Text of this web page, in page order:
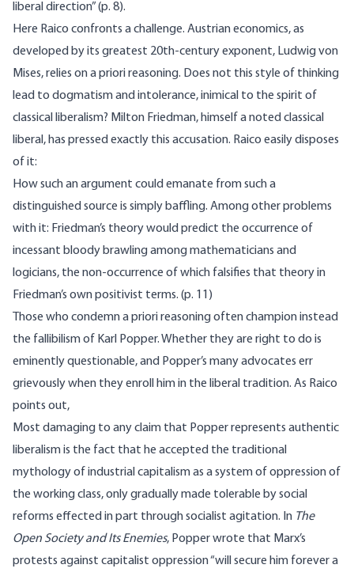
liberal direction” (p. 8).
Here Raico confronts a challenge. Austrian economics, as
developed by its greatest 20th-century exponent, Ludwig von
Mises, relies on a priori reasoning. Does not this style of thinking
lead to dogmatism and intolerance, inimical to the spirit of
classical liberalism? Milton Friedman, himself a noted classical
liberal, has pressed exactly this accusation. Raico easily disposes
of it:
How such an argument could emanate from such a
distinguished source is simply baffling. Among other problems
with it: Friedman’s theory would predict the occurrence of
incessant bloody brawling among mathematicians and
logicians, the non-occurrence of which falsifies that theory in
Friedman’s own positivist terms. (p. 11)
Those who condemn a priori reasoning often champion instead
the fallibilism of Karl Popper. Whether they are right to do is
eminently questionable, and Popper’s many advocates err
grievously when they enroll him in the liberal tradition. As Raico
points out,
Most damaging to any claim that Popper represents authentic
liberalism is the fact that he accepted the traditional
mythology of industrial capitalism as a system of oppression of
the working class, only gradually made tolerable by social
reforms effected in part through socialist agitation. In The
Open Society and Its Enemies, Popper wrote that Marx’s
protests against capitalist oppression “will secure him forever a